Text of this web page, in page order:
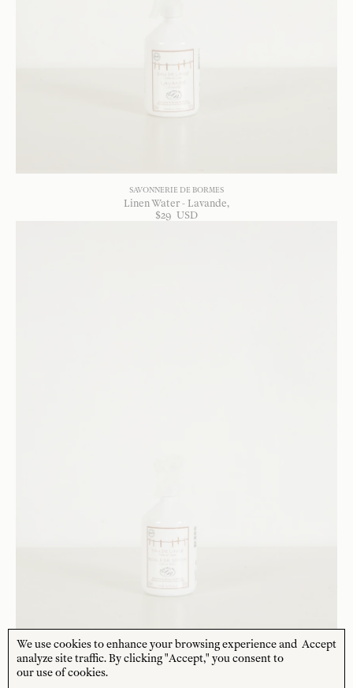
SAVONNERIE DE BORMES
Linen Water - Lavande
$29 USD
Accept
We use cookies to enhance your browsing experience and
analyze site traffic. By clicking "Accept," you consent to
our use of cookies.